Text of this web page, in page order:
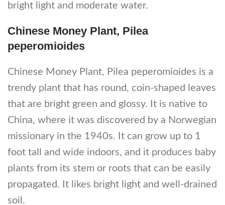
bright light and moderate water.
Chinese Money Plant, Pilea
peperomioides
Chinese Money Plant, Pilea peperomioides is a
trendy plant that has round, coin-shaped leaves
that are bright green and glossy. It is native to
China, where it was discovered by a Norwegian
missionary in the 1940s. It can grow up to 1
foot tall and wide indoors, and it produces baby
plants from its stem or roots that can be easily
propagated. It likes bright light and well-drained
soil.